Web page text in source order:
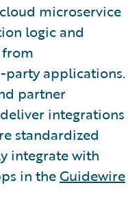
microservice
logic and
party applications.
partner
integrations
standardized
integrate with
in theGuidewire